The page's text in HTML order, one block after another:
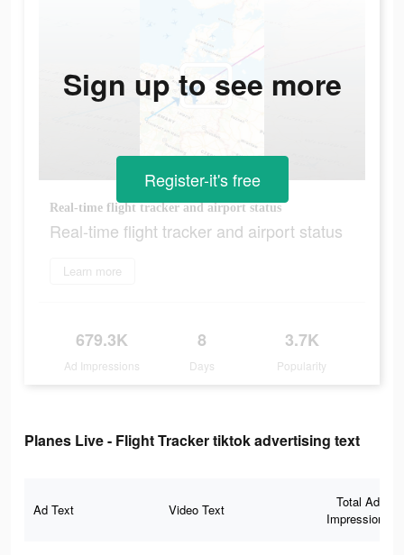
Real-time flight tracker and airport status
Real-time flight tracker and airport status
Learn more
679.3K
Ad Impressions
8
Days
3.7K
Popularity
Sign up to see more
Register-it's free
Planes Live - Flight Tracker tiktok advertising text
Ad Text Video Text
Total Ad
Impressions